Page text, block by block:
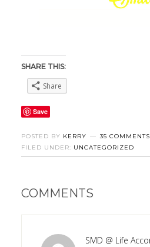
SHARE THIS:
Share
Save
POSTED BY KERRY
35 COMMENTS
FILED UNDER: UNCATEGORIZED
COMMENTS
SMD @ Life